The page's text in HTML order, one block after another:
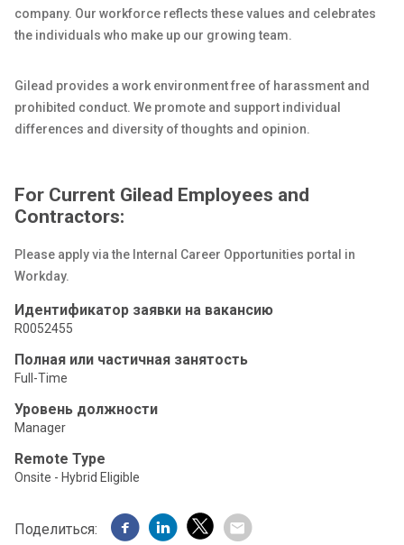
company. Our workforce reflects these values and celebrates
the individuals who make up our growing team.
Gilead provides a work environment free of harassment and
prohibited conduct. We promote and support individual
differences and diversity of thoughts and opinion.
For Current Gilead Employees and
Contractors:
Please apply via the Internal Career Opportunities portal in
Workday.
Идентификатор заявки на вакансию
R0052455
Полная или частичная занятость
Full-Time
Уровень должности
Manager
Remote Type
Onsite - Hybrid Eligible
Поделиться: